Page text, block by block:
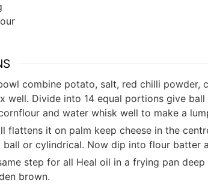
combine potato, salt, red chilli powder,
well. Divide into 14 equal portions give ball
and water whisk well to make a
flattens it on palm keep cheese in the
ball or cylindrical. Now dip into flour batter
step for all Heal oil in a frying pan
brown.